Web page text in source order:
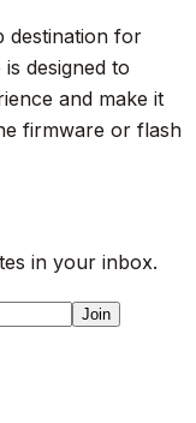
destination for
designed to
and make it
firmware or flash
in your inbox.
Join